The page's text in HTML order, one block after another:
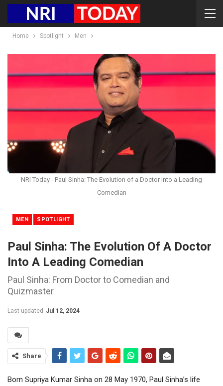
Home Spotlight Men
NRI Today - Paul Sinha: The Evolution of a Doctor into a Leading
Comedian
MEN SPOTLIGHT
Paul Sinha: The Evolution Of A Doctor
Into A Leading Comedian
Paul Sinha: From Doctor to Comedian and
Quizmaster
Last updated Jul 12, 2024
Share
Born Supriya Kumar Sinha on 28 May 1970, Paul Sinha’s life